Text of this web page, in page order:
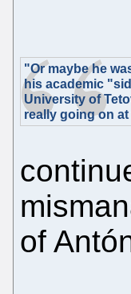
"Or maybe he
his academic
University of
really going on at
of